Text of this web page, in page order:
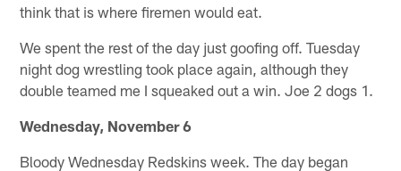
think that is where firemen would eat.
We spent the rest of the day just goofing off. Tuesday
night dog wrestling took place again, although they
double teamed me I squeaked out a win. Joe 2 dogs 1.
Wednesday, November 6
Bloody Wednesday Redskins week. The day began